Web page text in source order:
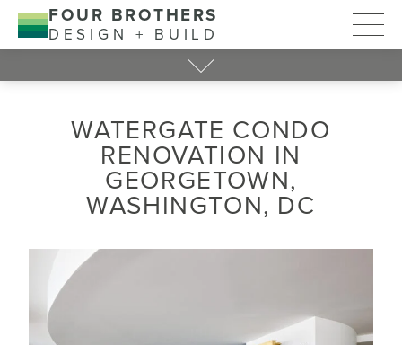
FOUR BROTHERS
DESIGN + BUILD
WATERGATE CONDO
RENOVATION IN
GEORGETOWN,
WASHINGTON, DC